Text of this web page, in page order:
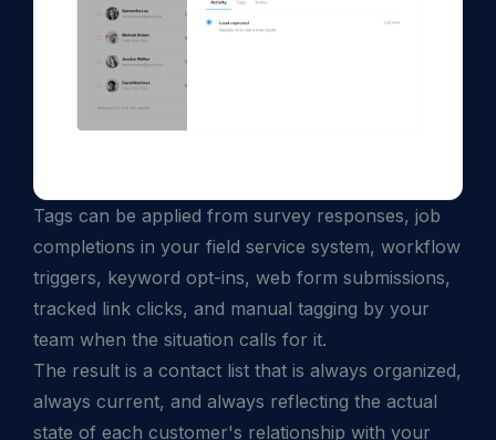
Tags can be applied from survey responses, job
completions in your field service system, workflow
triggers, keyword opt-ins, web form submissions,
tracked link clicks, and manual tagging by your
team when the situation calls for it.
The result is a contact list that is always organized,
always current, and always reflecting the actual
state of each customer's relationship with your